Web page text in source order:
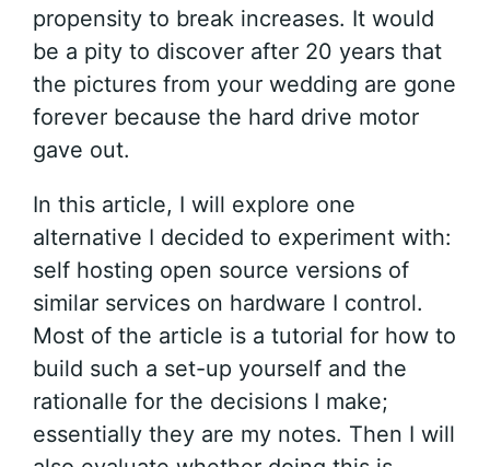
propensity to break increases. It would
be a pity to discover after 20 years that
the pictures from your wedding are gone
forever because the hard drive motor
gave out.
In this article, I will explore one
alternative I decided to experiment with:
self hosting open source versions of
similar services on hardware I control.
Most of the article is a tutorial for how to
build such a set-up yourself and the
rationalle for the decisions I make;
essentially they are my notes. Then I will